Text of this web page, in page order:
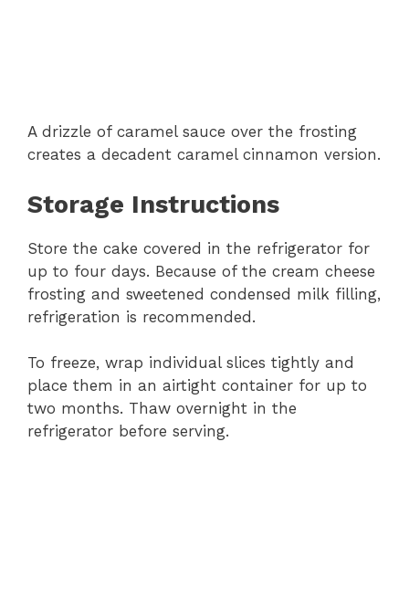
A drizzle of caramel sauce over the frosting
creates a decadent caramel cinnamon version.
Storage Instructions
Store the cake covered in the refrigerator for
up to four days. Because of the cream cheese
frosting and sweetened condensed milk filling,
refrigeration is recommended.
To freeze, wrap individual slices tightly and
place them in an airtight container for up to
two months. Thaw overnight in the
refrigerator before serving.